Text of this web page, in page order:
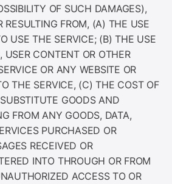
OF SUCH DAMAGES),
RESULTING FROM, (A) THE USE
USE THE SERVICE; (B) THE USE
USER CONTENT OR OTHER
OR ANY WEBSITE OR
THE SERVICE, (C) THE COST OF
GOODS AND
FROM ANY GOODS, DATA,
PURCHASED OR
RECEIVED OR
INTO THROUGH OR FROM
ACCESS TO OR